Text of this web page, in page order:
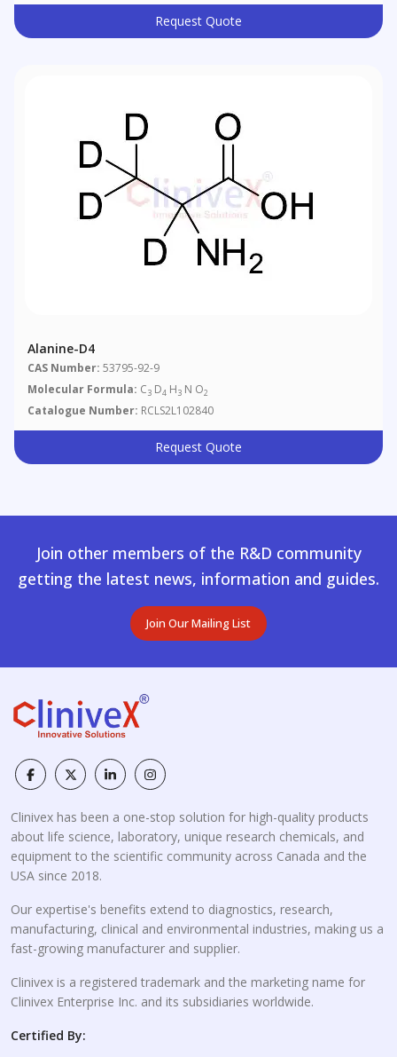
Request Quote
Alanine-D4
CAS Number: 53795-92-9
Molecular Formula: C3 D4 H3 N O2
Catalogue Number: RCLS2L102840
Request Quote
Join other members of the R&D community
getting the latest news, information and guides.
Join Our Mailing List
Clinivex has been a one-stop solution for high-quality products
about life science, laboratory, unique research chemicals, and
equipment to the scientific community across Canada and the
USA since 2018.
Our expertise's benefits extend to diagnostics, research,
manufacturing, clinical and environmental industries, making us a
fast-growing manufacturer and supplier.
Clinivex is a registered trademark and the marketing name for
Clinivex Enterprise Inc. and its subsidiaries worldwide.
Certified By: